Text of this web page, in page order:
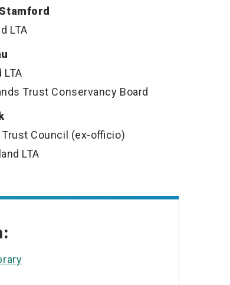
LTA
LTA
Trust Conservancy Board
Trust Council (ex-officio)
LTA